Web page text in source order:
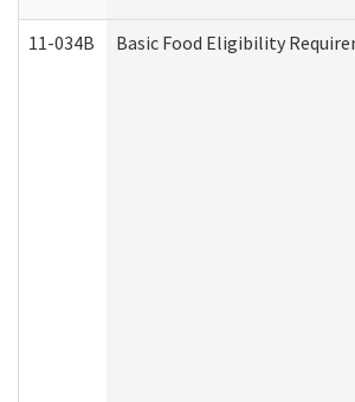
11-034B Basic Food Eligibility